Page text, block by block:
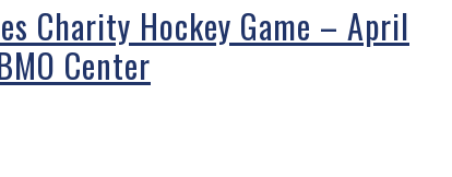
Charity Hockey Game – April
Center